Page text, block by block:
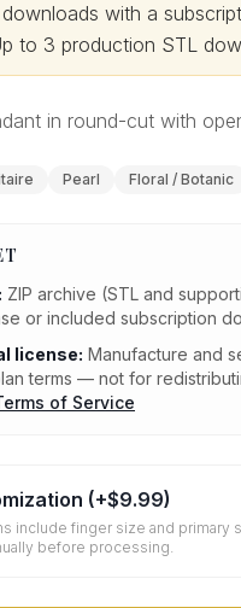
with a
to 3 production STL
in round-cut with
Pearl Floral / Botanic
ZIP archive (STL and
or included subscription
license: Manufacture and
terms — not for
of Service
(+$9.99)
include finger size and primary
before processing.